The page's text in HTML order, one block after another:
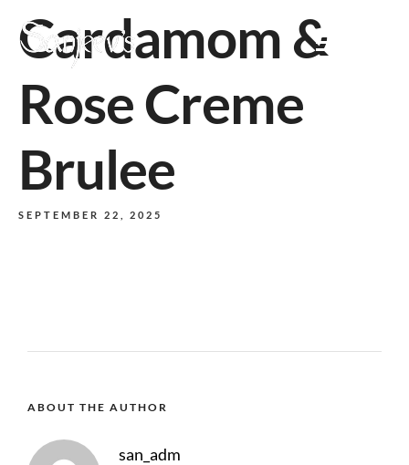
Cardamom &
Rose Creme
Brulee
SEPTEMBER 22, 2025
ABOUT THE AUTHOR
san_adm